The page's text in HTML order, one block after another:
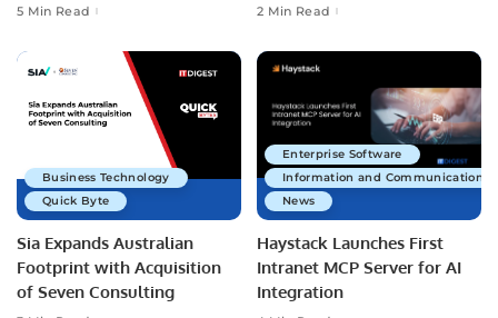
5 Min Read 2 Min Read
Business Technology
Quick Byte
Sia Expands Australian
Footprint with Acquisition
of Seven Consulting
Enterprise Software
Information and Communications
News
Haystack Launches First
Intranet MCP Server for AI
Integration